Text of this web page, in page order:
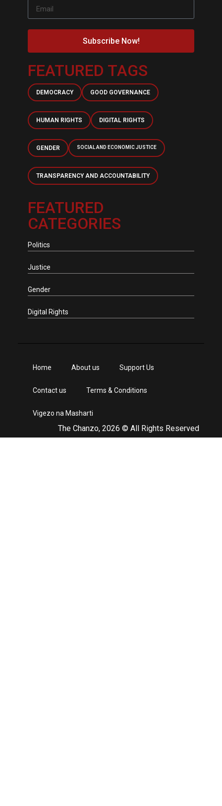
Subscribe Now!
FEATURED TAGS
DEMOCRACY GOOD GOVERNANCE
HUMAN RIGHTS DIGITAL RIGHTS
GENDER SOCIAL AND ECONOMIC JUSTICE
TRANSPARENCY AND ACCOUNTABILITY
FEATURED
CATEGORIES
Politics
Justice
Gender
Digital Rights
The Chanzo, 2026 © All Rights Reserved
Home About us Support Us
Contact us Terms & Conditions
Vigezo na Masharti